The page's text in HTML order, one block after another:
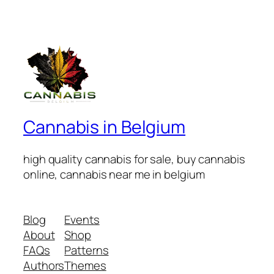
Cannabis in Belgium
high quality cannabis for sale, buy cannabis
online, cannabis near me in belgium
Blog
About
FAQs
Authors
Events
Shop
Patterns
Themes